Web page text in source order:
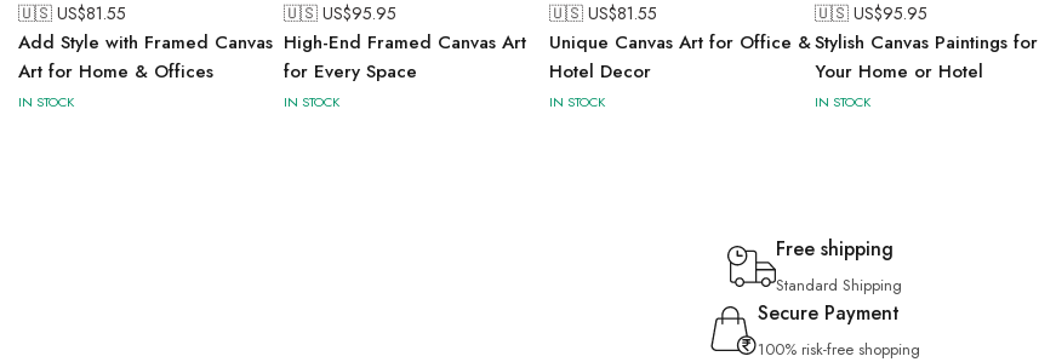
🇺🇸 US$81.55
Add Style with Framed Canvas
Art for Home & Offices
IN STOCK
🇺🇸 US$95.95
High-End Framed Canvas Art
for Every Space
IN STOCK
🇺🇸 US$81.55
Unique Canvas Art for Office &
Hotel Decor
IN STOCK
🇺🇸 US$95.95
Stylish Canvas Paintings for
Your Home or Hotel
IN STOCK
Free shipping
Standard Shipping
Secure Payment
100% risk-free shopping